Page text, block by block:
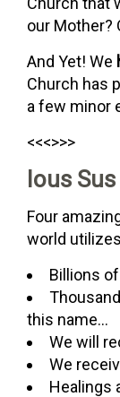
our Mother?
And Yet! We
Church has
a few minor
<<<>>>
Ious
Four
world
Billions
this name…
We will
We
Healings